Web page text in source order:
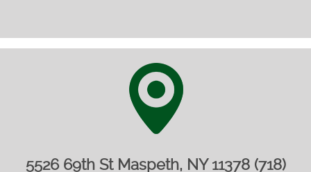
5526 69th St Maspeth, NY 11378 (718)